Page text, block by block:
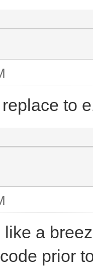
to
like a
prior